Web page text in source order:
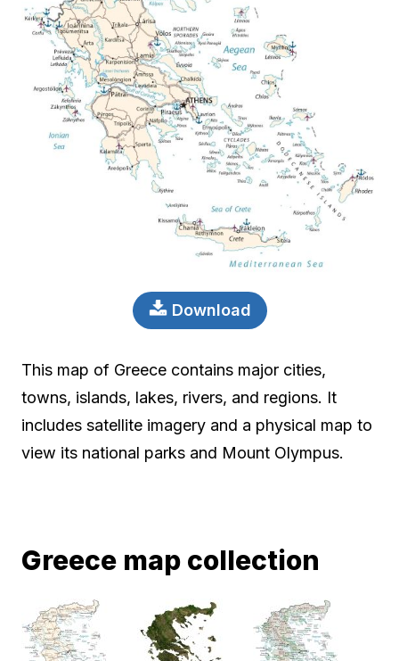
Download
This map of Greece contains major cities,
towns, islands, lakes, rivers, and regions. It
includes satellite imagery and a physical map to
view its national parks and Mount Olympus.
Greece map collection